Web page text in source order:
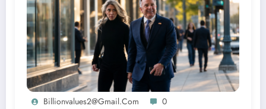
Billionvalues2@gmail.com 0